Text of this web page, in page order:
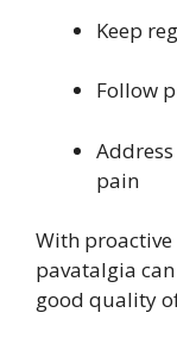
Keep
Follow
pain
With
pavatalgia
good quality